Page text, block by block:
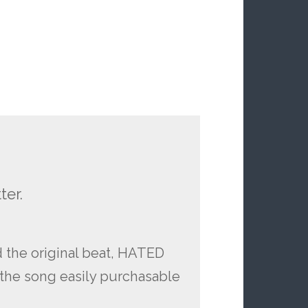
original beat, HATED
song easily purchasable